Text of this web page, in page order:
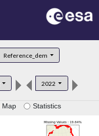
Reference_dem
2022
Map Statistics